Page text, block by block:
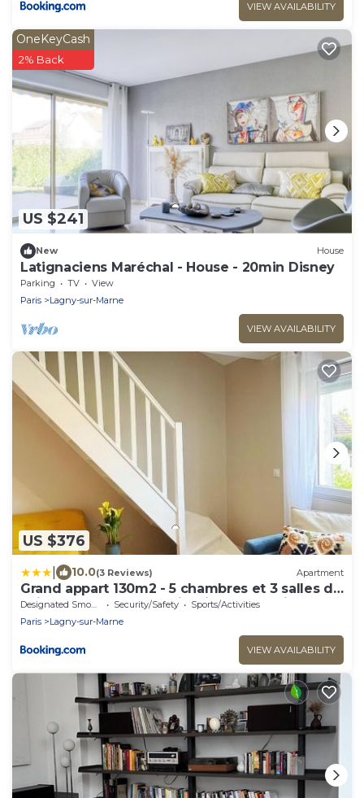
VIEW AVAILABILITY
US $241
OneKeyCash
2% Back
New House
Latignaciens Maréchal - House - 20min Disney
Parking TV
View
Paris
Lagny-sur-Marne
VIEW AVAILABILITY
US $376
10.0(3 Reviews) Apartment
Grand appart 130m2 - 5 chambres et 3 salles de
bain pour 13 pers - 15 min Disney - Parking
gratuit
Designated Smoking Area Security/Safety
Sports/Activities
Paris
Lagny-sur-Marne
VIEW AVAILABILITY